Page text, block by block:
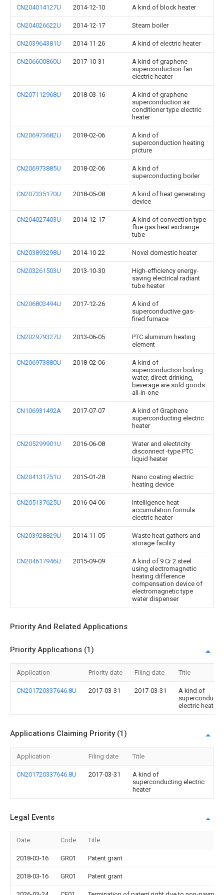
CN204014127U 2014-12-10 A kind of block heater
CN204026622U 2014-12-17 Steam boiler
CN203964381U 2014-11-26 A kind of electric heater
CN206600860U 2017-10-31
A kind of graphene
superconduction fan
electric heater
CN207112968U 2018-03-16
A kind of graphene
superconduction air
conditioner type electric
heater
CN206973682U 2018-02-06
A kind of
superconduction heating
picture
CN206973885U 2018-02-06
A kind of
superconducting boiler
CN207335170U 2018-05-08
A kind of heat generating
device
CN204027403U 2014-12-17
A kind of convection type
flue gas heat exchange
tube
CN203893298U 2014-10-22 Novel domestic heater
CN203261503U 2013-10-30
High-efficiency energy-
saving electrical radiant
tube heater
CN206803494U 2017-12-26
A kind of
superconductive gas-
fired furnace
CN202979327U 2013-06-05
PTC aluminum heating
element
CN206973880U 2018-02-06
A kind of
superconduction boiling
water, direct drinking,
beverage are sold goods
all-in-one
CN106931492A 2017-07-07
A kind of Graphene
superconducting electric
heater
CN205299901U 2016-06-08
Water and electricity
disconnect -type PTC
liquid heater
CN204131751U 2015-01-28
Nano coating electric
heating device
CN205137625U 2016-04-06
Intelligence heat
accumulation formula
electric heater
CN203928829U 2014-11-05
Waste heat gathers and
storage facility
CN204617946U 2015-09-09
A kind of 9 Cr 2 steel
using electromagnetic
heating difference
compensation device of
electromagnetic type
water dispenser
Priority And Related Applications
Priority Applications (1)
Application Priority date Filing date Title
CN201720337646.8U 2017-03-31 2017-03-31
A kind of
electric heater
Applications Claiming Priority (1)
Application Filing date Title
CN201720337646.8U 2017-03-31
A kind of
superconducting electric
heater
Legal Events
Date Code Title
2018-03-16 GR01 Patent grant
2018-03-16 GR01 Patent grant